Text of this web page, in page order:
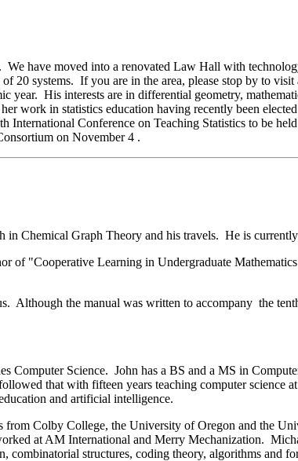
have moved into a renovated Law Hall with
20 systems. If you are in the area, please stop by to
His interests are in differential geometry,
work in statistics education having recently been
International Conference on Teaching Statistics to be
on November 4 .
Chemical Graph Theory and his travels. He is
of "Cooperative Learning in Undergraduate
Although the manual was written to accompany the
Computer Science. John has a BS and a MS in
that with fifteen years teaching computer science
and artificial intelligence.
from Colby College, the University of Oregon and the
at AM International and Merry Mechanization.
structures, coding theory, algorithms and